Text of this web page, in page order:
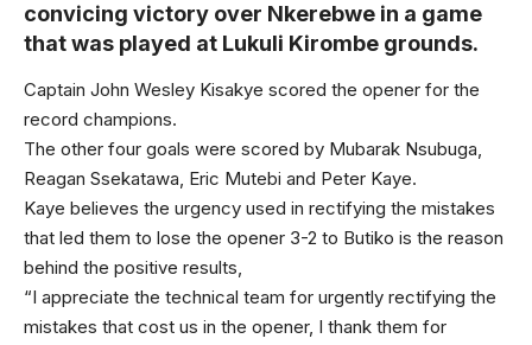
convicing victory over Nkerebwe in a game
that was played at Lukuli Kirombe grounds.
Captain John Wesley Kisakye scored the opener for the
record champions.
The other four goals were scored by Mubarak Nsubuga,
Reagan Ssekatawa, Eric Mutebi and Peter Kaye.
Kaye believes the urgency used in rectifying the mistakes
that led them to lose the opener 3-2 to Butiko is the reason
behind the positive results,
“I appreciate the technical team for urgently rectifying the
mistakes that cost us in the opener, I thank them for